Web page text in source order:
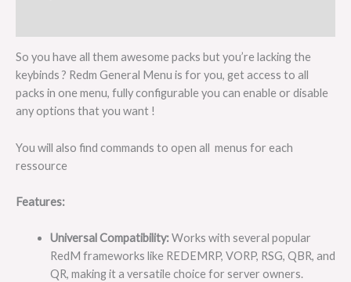
So you have all them awesome packs but you’re lacking the
keybinds ? Redm General Menu is for you, get access to all
packs in one menu, fully configurable you can enable or disable
any options that you want !
You will also find commands to open all menus for each
ressource
Features:
Universal Compatibility:Works with several popular
RedM frameworks like REDEMRP, VORP, RSG, QBR, and
QR, making it a versatile choice for server owners.